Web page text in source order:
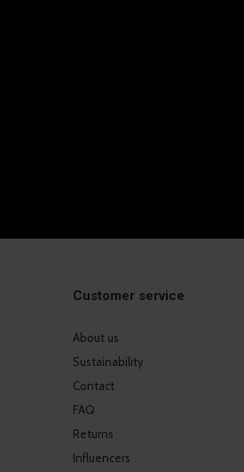
Customer service
About us
Sustainability
Contact
FAQ
Returns
Influencers